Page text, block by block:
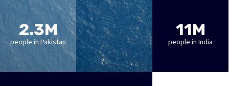
2.3M
people in Pakistan
11M
people in India